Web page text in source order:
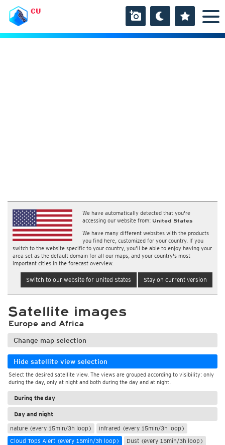
CU
We have automatically detected that you're
accessing our website from: United States
We have many different websites with the products
you find here, customized for your country. If you
switch to the website specific to your country, you'll be able to enjoy having your
area set as the default domain for all our maps, and your country's most
important cities in the forecast overview.
Switch to our website for United States Stay on current version
Satellite images
Europe and Africa
Change map selection
Hide satellite view selection
Select the desired satellite view. The views are grouped according to visibility: only
during the day, only at night and both during the day and at night.
During the day
Day and night
nature (every 15min/3h loop)
infrared (every 15min/3h loop)
Cloud Tops Alert (every 15min/3h loop)
Dust (every 15min/3h loop)